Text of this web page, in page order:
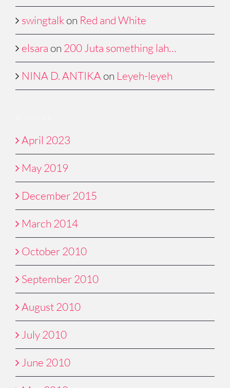
swingtalk on Red and White
elsara on 200 Juta something lah…
NINA D. ANTIKA on Leyeh-leyeh
April 2023
May 2019
December 2015
March 2014
October 2010
September 2010
August 2010
July 2010
June 2010